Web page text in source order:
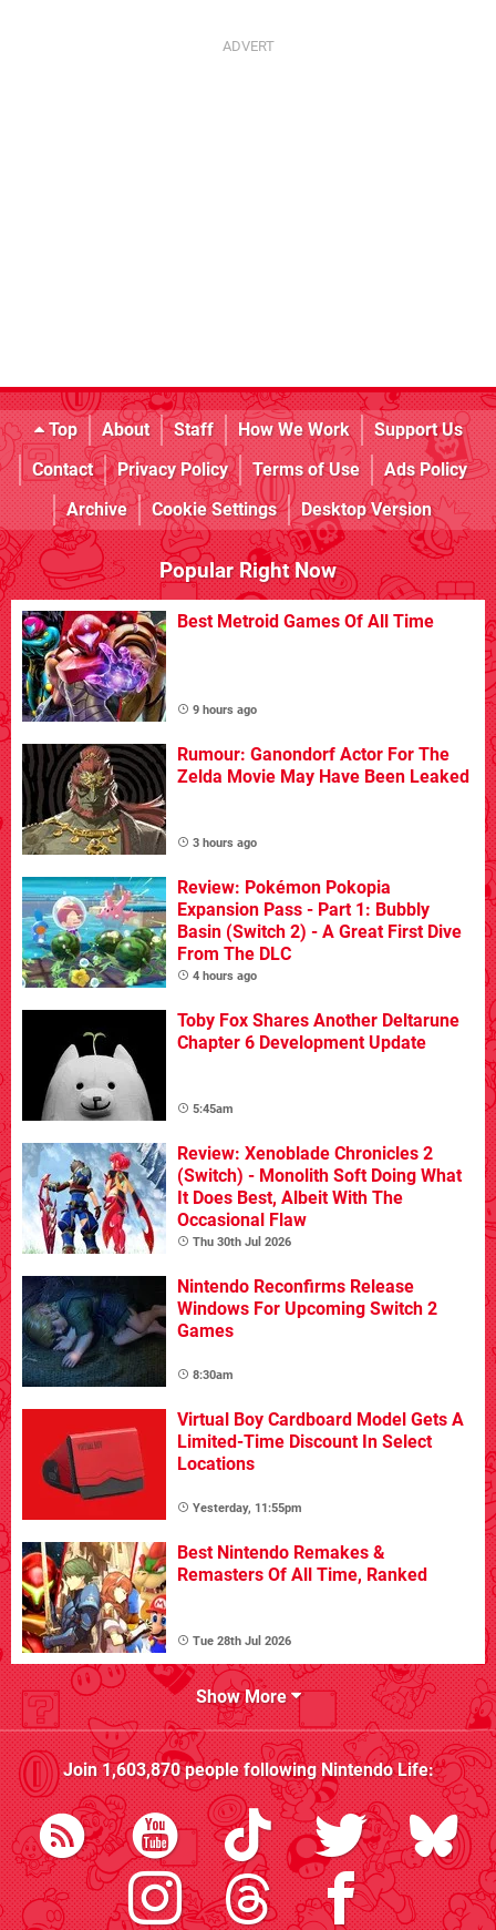
Top About Staff How We Work
Support Us
Contact
Privacy Policy Terms of Use
Ads Policy
Archive
Cookie Settings Desktop Version
Popular Right Now
Best Metroid Games Of All Time
9 hours ago
Rumour: Ganondorf Actor For The
Zelda Movie May Have Been Leaked
3 hours ago
Review: Pokémon Pokopia
Expansion Pass - Part 1: Bubbly
Basin (Switch 2) - A Great First Dive
From The DLC
4 hours ago
Toby Fox Shares Another Deltarune
Chapter 6 Development Update
5:45am
Review: Xenoblade Chronicles 2
(Switch) - Monolith Soft Doing What
It Does Best, Albeit With The
Occasional Flaw
Thu 30th Jul 2026
Nintendo Reconfirms Release
Windows For Upcoming Switch 2
Games
8:30am
Virtual Boy Cardboard Model Gets A
Limited-Time Discount In Select
Locations
Yesterday, 11:55pm
Best Nintendo Remakes &
Remasters Of All Time, Ranked
Tue 28th Jul 2026
Show More
Join1,603,870people followingNintendo Life: